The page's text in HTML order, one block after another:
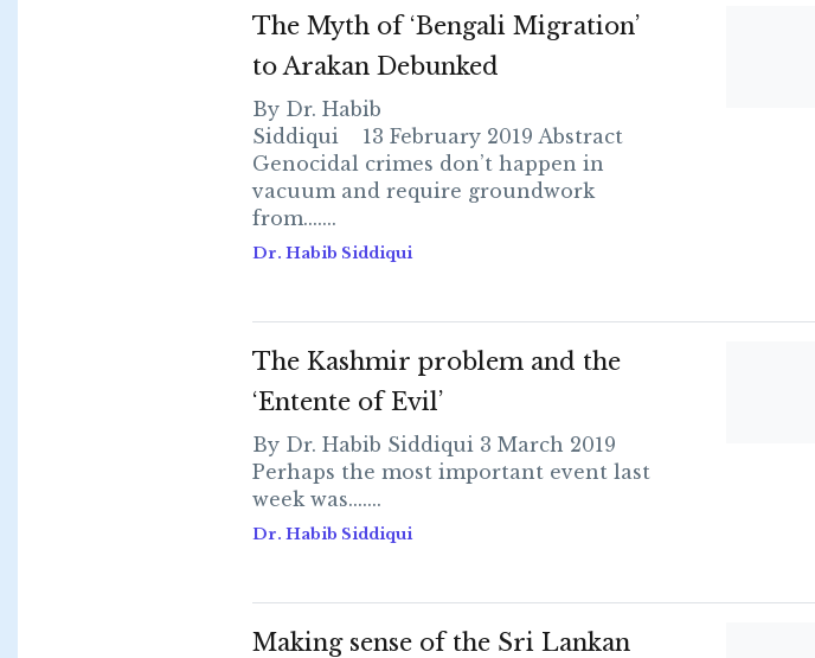
The Myth of ‘Bengali Migration’
to Arakan Debunked
By Dr. Habib
Siddiqui 13 February 2019 Abstract
Genocidal crimes don’t happen in
vacuum and require groundwork
from.......
Dr. Habib Siddiqui
The Kashmir problem and the
‘Entente of Evil’
By Dr. Habib Siddiqui 3 March 2019
Perhaps the most important event last
week was.......
Dr. Habib Siddiqui
Making sense of the Sri Lankan